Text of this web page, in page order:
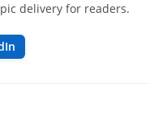
delivery for readers.